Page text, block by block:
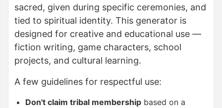
sacred, given during specific ceremonies, and
tied to spiritual identity. This generator is
designed for creative and educational use —
fiction writing, game characters, school
projects, and cultural learning.
A few guidelines for respectful use:
Don't claim tribal membership based on a